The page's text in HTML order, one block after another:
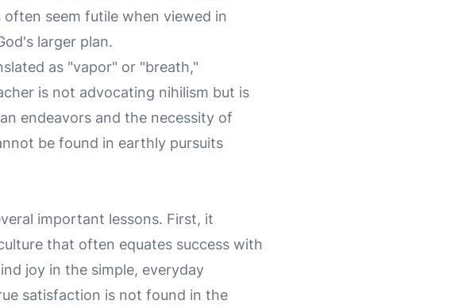
seem futile when viewed in
larger plan.
as "vapor" or "breath,"
is not advocating nihilism but is
endeavors and the necessity of
be found in earthly pursuits
important lessons. First, it
that often equates success with
joy in the simple, everyday
satisfaction is not found in the